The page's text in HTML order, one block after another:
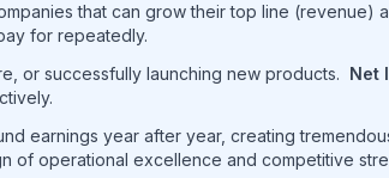
that can grow their top line (revenue)
for repeatedly.
or successfully launching new products. Net
earnings year after year, creating
of operational excellence and competitive